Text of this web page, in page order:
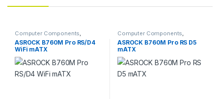
Computer Components,
Motherboards
ASROCK B760M Pro RS/D4
WiFi mATX
Computer Components,
Motherboards
ASROCK B760M Pro RS D5
mATX